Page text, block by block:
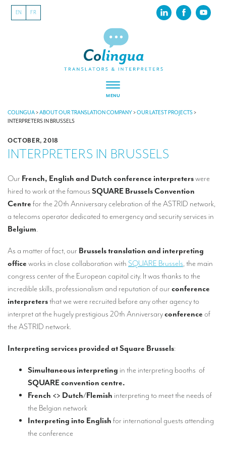
EN FR
MENU
ABOUT US
Our latest projects
Our clients
Our interpreting services
Remote Simultaneous Interpretation (RSI)
Multilingual video conferences: Guidebook
Interpreters at European level
Simultaneous interpretation in booths
Mobile simultaneous interpretation
Simultaneous interpretation for small groups
Interpreting for VIPS
Conference interpreters in Liège, Belgium
COLINGUA>ABOUT OUR TRANSLATION COMPANY>OUR LATEST PROJECTS>
INTERPRETERS IN BRUSSELS
OCTOBER, 2018
INTERPRETERS IN BRUSSELS
Our French, English and Dutch conference interpreterswere
hired to work at the famous SQUARE Brussels Convention
Centre for the 20th Anniversary celebration of the ASTRID network,
a telecoms operator dedicated to emergency and security services in
Belgium.
As a matter of fact, our Brussels translation and interpreting
office works in close collaboration with SQUARE Brussels, the main
congress center of the European capital city. It was thanks to the
incredible skills, professionalism and reputation of our conference
interpretersthat we were recruited before any other agency to
interpret at the hugely prestigious 20th Anniversaryconference of
the ASTRID network.
Interpreting services provided at Square Brussels:
Simultaneous interpreting in the interpreting booths of
SQUARE convention centre.
French <> Dutch/Flemish interpreting to meet the needs of
the Belgian network
Interpreting into English for international guests attending
the conference